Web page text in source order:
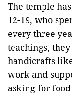
The temple
12-19, who
every three
teachings,
handicrafts
work and
asking for